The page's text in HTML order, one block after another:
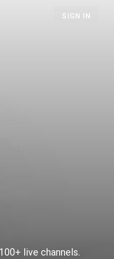
SIGN IN
live channels.